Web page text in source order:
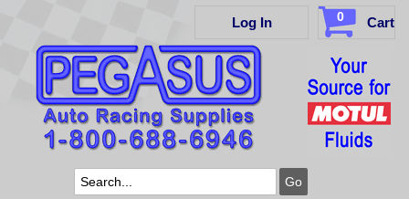
Log In 0 Cart